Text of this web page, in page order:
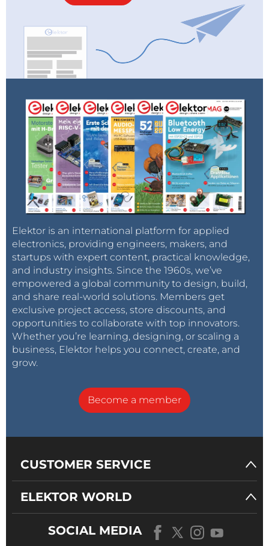
Elektor is an international platform for applied
electronics, providing engineers, makers, and
startups with expert content, practical knowledge,
and industry insights. Since the 1960s, we’ve
empowered a global community to design, build,
and share real-world solutions. Members get
exclusive project access, store discounts, and
opportunities to collaborate with top innovators.
Whether you’re learning, designing, or scaling a
business, Elektor helps you connect, create, and
grow.
Become a member
CUSTOMER SERVICE
ELEKTOR WORLD
SOCIAL MEDIA